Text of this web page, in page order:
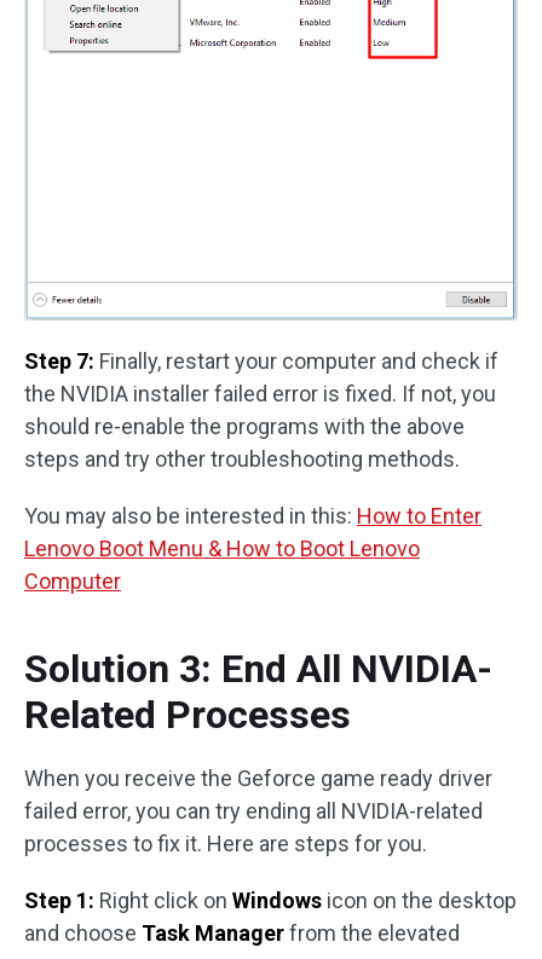
Step 7: Finally, restart your computer and check if
the NVIDIA installer failed error is fixed. If not, you
should re-enable the programs with the above
steps and try other troubleshooting methods.
You may also be interested in this: How to Enter
Lenovo Boot Menu & How to Boot Lenovo
Computer
Solution 3: End All NVIDIA-
Related Processes
When you receive the Geforce game ready driver
failed error, you can try ending all NVIDIA-related
processes to fix it. Here are steps for you.
Step 1: Right click on Windows icon on the desktop
and choose Task Managerfrom the elevated